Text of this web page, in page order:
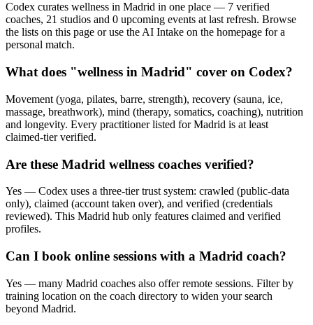
Codex curates wellness in Madrid in one place — 7 verified
coaches, 21 studios and 0 upcoming events at last refresh. Browse
the lists on this page or use the AI Intake on the homepage for a
personal match.
What does "wellness in Madrid" cover on Codex?
Movement (yoga, pilates, barre, strength), recovery (sauna, ice,
massage, breathwork), mind (therapy, somatics, coaching), nutrition
and longevity. Every practitioner listed for Madrid is at least
claimed-tier verified.
Are these Madrid wellness coaches verified?
Yes — Codex uses a three-tier trust system: crawled (public-data
only), claimed (account taken over), and verified (credentials
reviewed). This Madrid hub only features claimed and verified
profiles.
Can I book online sessions with a Madrid coach?
Yes — many Madrid coaches also offer remote sessions. Filter by
training location on the coach directory to widen your search
beyond Madrid.